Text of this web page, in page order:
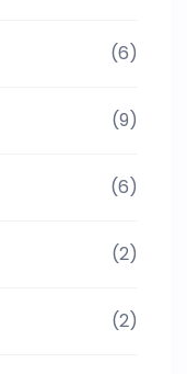
(6)
(9)
(6)
(2)
(2)